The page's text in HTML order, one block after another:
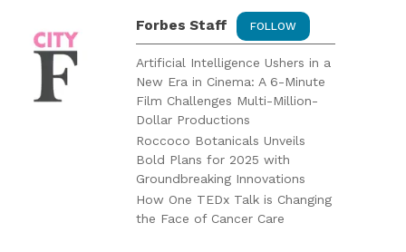
FOLLOW
Forbes Staff
Artificial Intelligence Ushers in a
New Era in Cinema: A 6-Minute
Film Challenges Multi-Million-
Dollar Productions
Roccoco Botanicals Unveils
Bold Plans for 2025 with
Groundbreaking Innovations
How One TEDx Talk is Changing
the Face of Cancer Care